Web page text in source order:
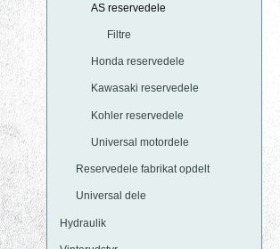
AS reservedele
Filtre
Honda reservedele
Kawasaki reservedele
Kohler reservedele
Universal motordele
Reservedele fabrikat opdelt
Universal dele
Hydraulik